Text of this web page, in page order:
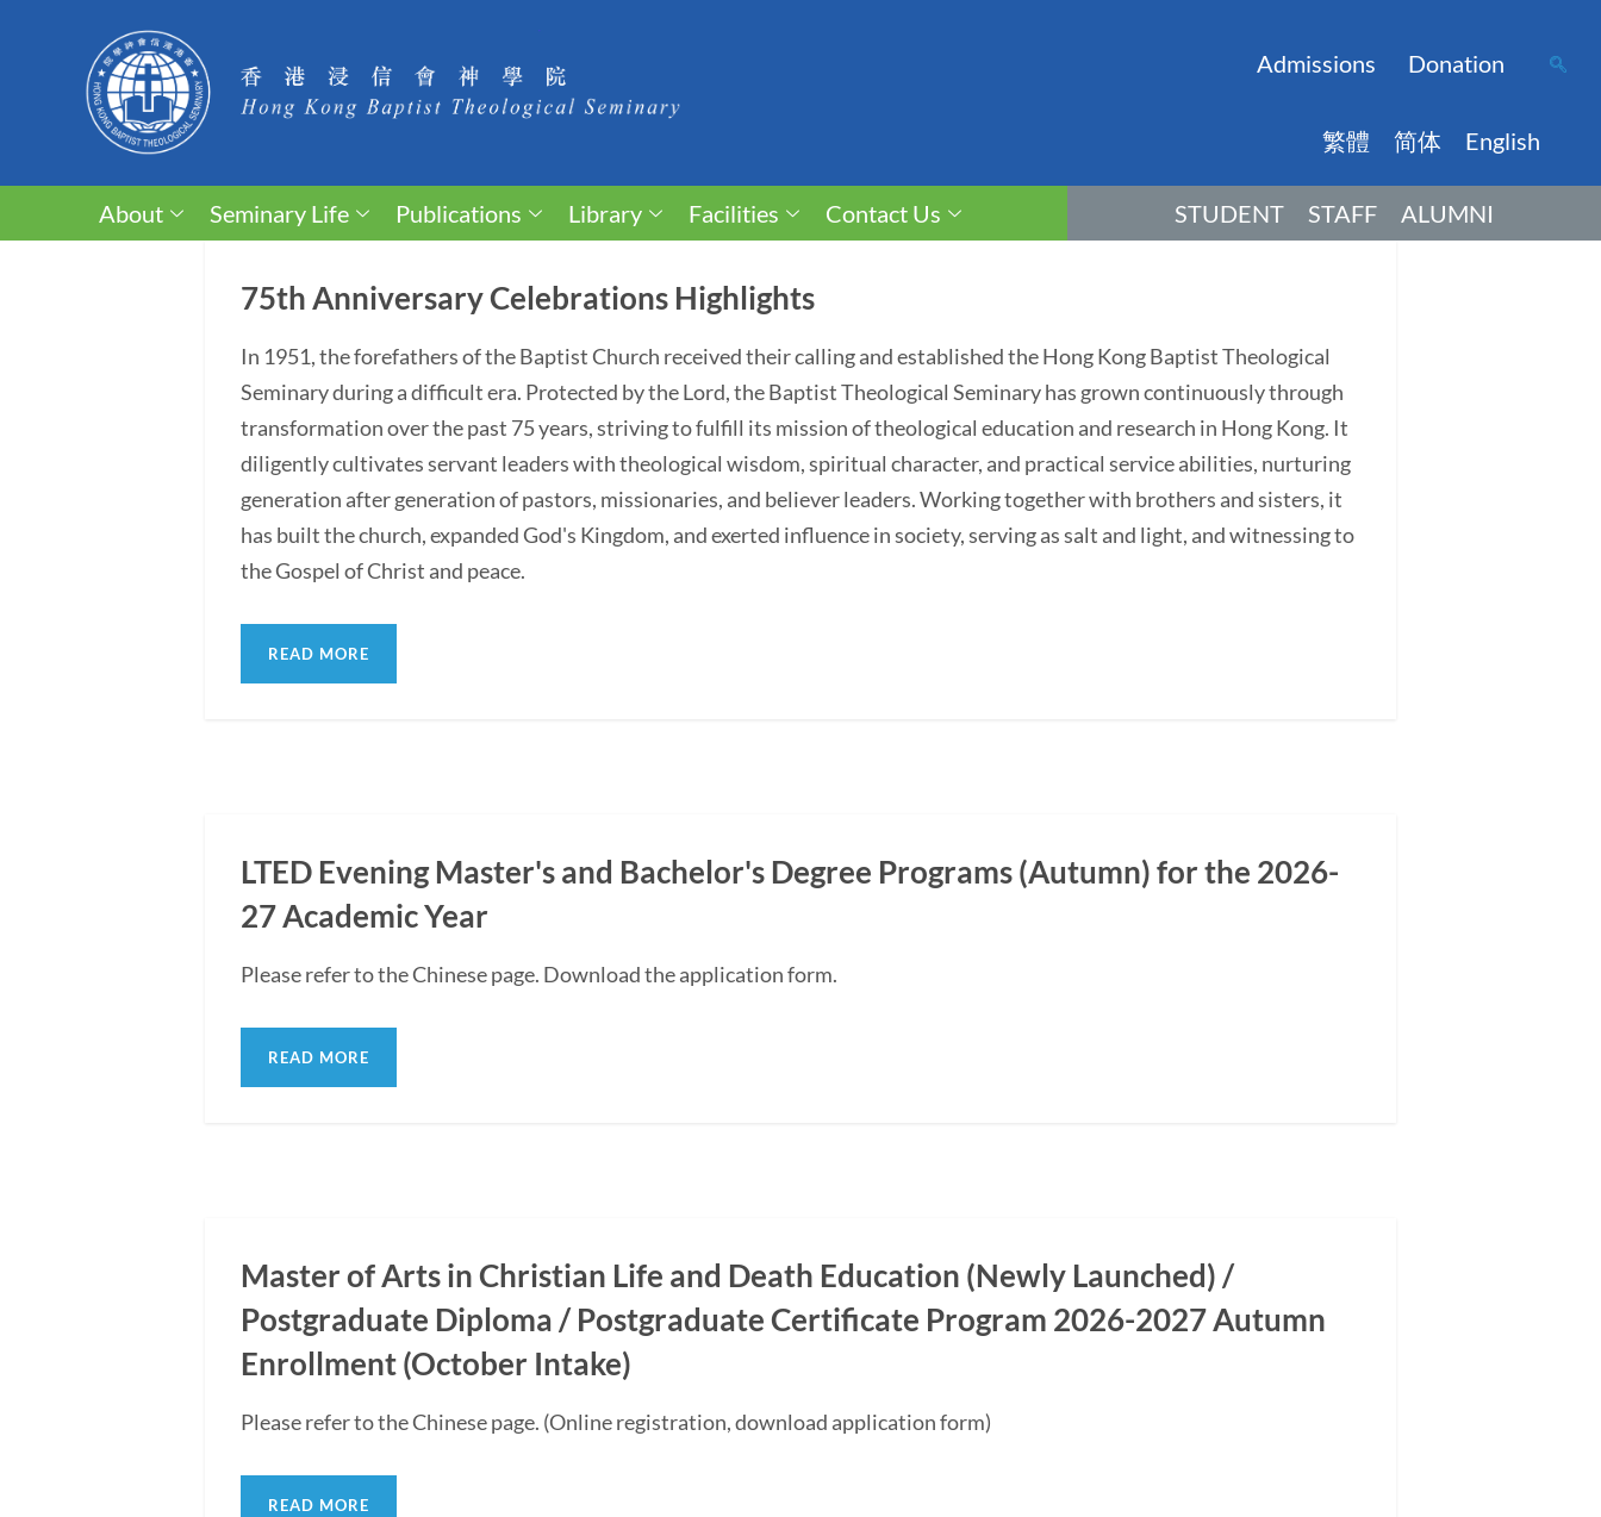
Admissions Donation
繁體 简体 English
About Seminary Life Publications Library Facilities Contact Us STUDENT STAFF ALUMNI
75th Anniversary Celebrations Highlights
In 1951, the forefathers of the Baptist Church received their calling and established the Hong Kong Baptist Theological
Seminary during a difficult era. Protected by the Lord, the Baptist Theological Seminary has grown continuously through
transformation over the past 75 years, striving to fulfill its mission of theological education and research in Hong Kong. It
diligently cultivates servant leaders with theological wisdom, spiritual character, and practical service abilities, nurturing
generation after generation of pastors, missionaries, and believer leaders. Working together with brothers and sisters, it
has built the church, expanded God's Kingdom, and exerted influence in society, serving as salt and light, and witnessing to
the Gospel of Christ and peace.
READ MORE
LTED Evening Master's and Bachelor's Degree Programs (Autumn) for the 2026-
27 Academic Year
Please refer to the Chinese page. Download the application form.
READ MORE
Master of Arts in Christian Life and Death Education (Newly Launched) /
Postgraduate Diploma / Postgraduate Certificate Program 2026-2027 Autumn
Enrollment (October Intake)
Please refer to the Chinese page. (Online registration, download application form)
READ MORE